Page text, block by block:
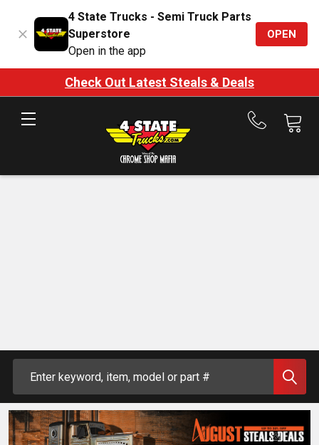
4 State Trucks - Semi Truck Parts
Superstore
Open in the app
OPEN
Check Out Latest Steals & Deals
Call